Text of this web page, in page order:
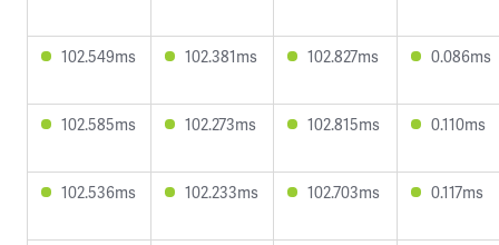
102.549ms 102.381ms 102.827ms 0.086ms
102.585ms 102.273ms 102.815ms 0.110ms
102.536ms 102.233ms 102.703ms 0.117ms